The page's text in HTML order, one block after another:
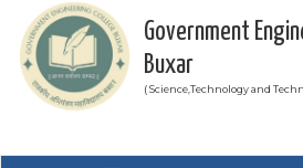
Government
Buxar
( Science,Technology and